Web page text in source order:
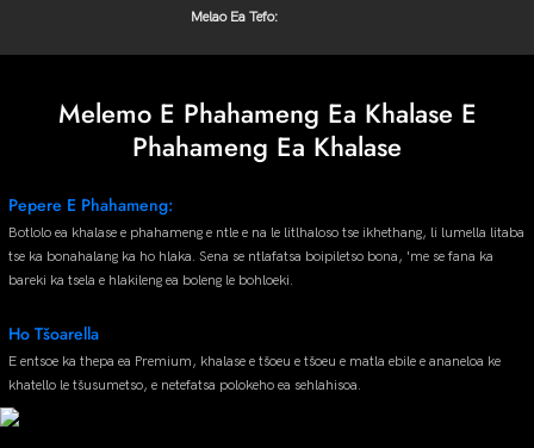
Melao Ea Tefo:
Melemo E Phahameng Ea Khalase E
Phahameng Ea Khalase
Pepere E Phahameng:
Botlolo ea khalase e phahameng e ntle e na le litlhaloso tse ikhethang, li lumella litaba
tse ka bonahalang ka ho hlaka. Sena se ntlafatsa boipiletso bona, 'me se fana ka
bareki ka tsela e hlakileng ea boleng le bohloeki.
Ho Tšoarella
E entsoe ka thepa ea Premium, khalase e tšoeu e tšoeu e matla ebile e ananeloa ke
khatello le tšusumetso, e netefatsa polokeho ea sehlahisoa.